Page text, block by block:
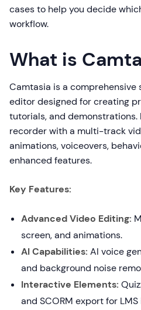
cases to help you decide
workflow.
What is
Camtasia is a
editor designed for creating
tutorials, and
recorder with a multi-track
animations, voiceovers,
enhanced features.
Key Features:
Advanced Video Editing:
screen, and animations.
AI Capabilities: AI voice
and background noise
Interactive Elements:
and SCORM export for